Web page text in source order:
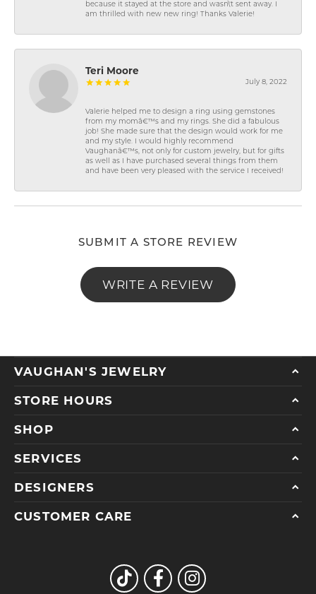
because it stayed at the store and wasn\'t sent away. I
am thrilled with new new ring! Thanks Valerie!
Teri Moore
July 8, 2022
Valerie helped me to design a ring using gemstones
from my momâ€™s and my rings. She did a fabulous
job! She made sure that the design would work for me
and my style. I would highly recommend
Vaughanâ€™s, not only for custom jewelry, but for gifts
as well as I have purchased several things from them
and have been very pleased with the service I received!
SUBMIT A STORE REVIEW
WRITE A REVIEW
VAUGHAN'S JEWELRY
STORE HOURS
SHOP
SERVICES
DESIGNERS
CUSTOMER CARE